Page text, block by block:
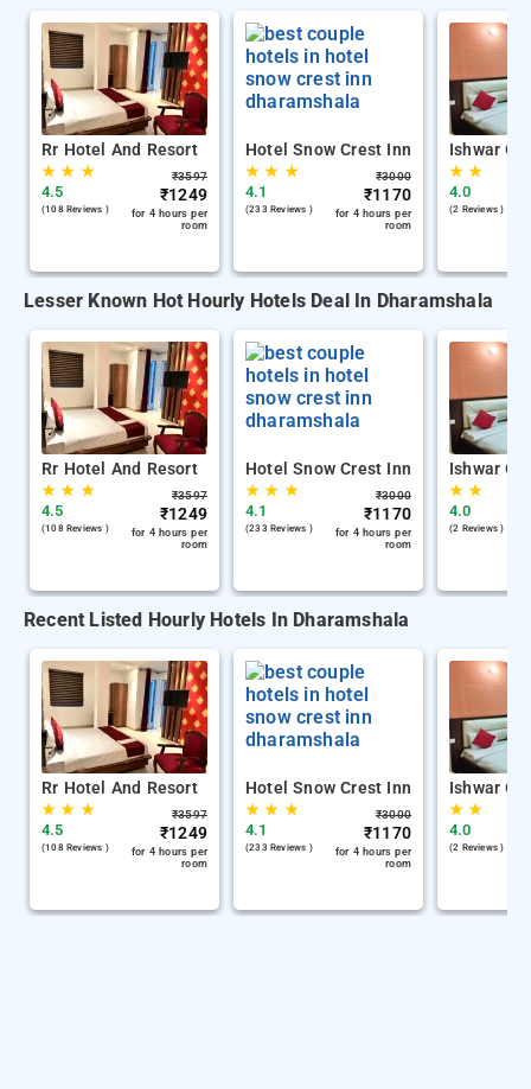
Rr Hotel And Resort
★★ ★
4.5
(108 Reviews )
₹3597
₹1249
for 4 hours per
room
Hotel Snow Crest Inn
★★ ★
4.1
(233 Reviews )
₹3000
₹1170
for 4 hours per
room
Ishwar
★★
4.0
(2 Reviews )
Lesser Known Hot Hourly Hotels Deal In Dharamshala
Rr Hotel And Resort
★★ ★
4.5
(108 Reviews )
₹3597
₹1249
for 4 hours per
room
Hotel Snow Crest Inn
★★ ★
4.1
(233 Reviews )
₹3000
₹1170
for 4 hours per
room
Ishwar
★★
4.0
(2 Reviews )
Recent Listed Hourly Hotels In Dharamshala
Rr Hotel And Resort
★★ ★
4.5
(108 Reviews )
₹3597
₹1249
for 4 hours per
room
Hotel Snow Crest Inn
★★ ★
4.1
(233 Reviews )
₹3000
₹1170
for 4 hours per
room
Ishwar
★★
4.0
(2 Reviews )